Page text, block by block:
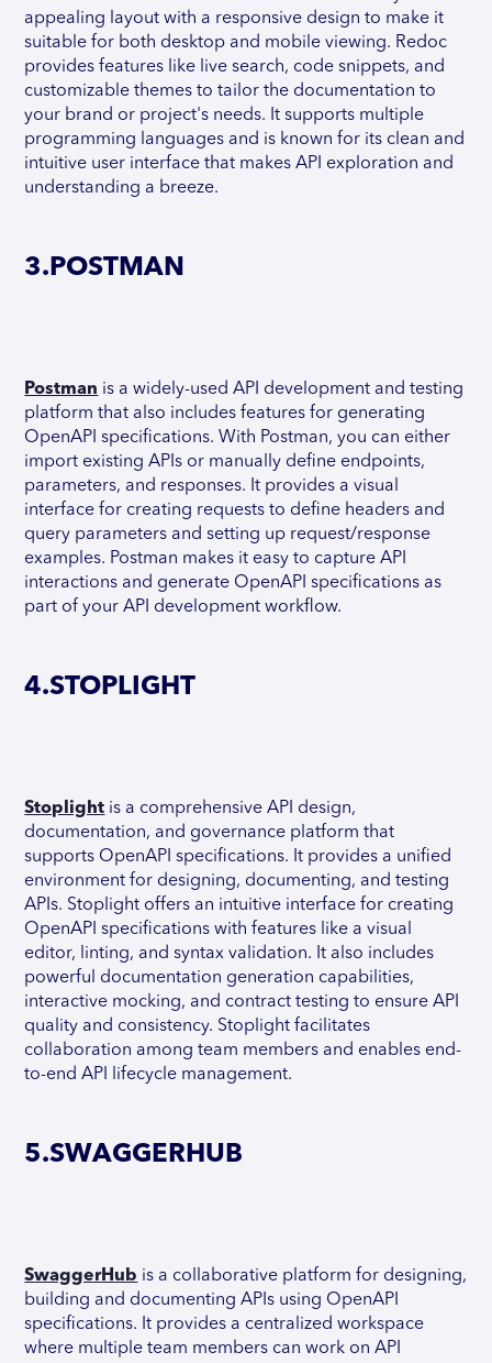
appealing layout with a responsive design to make it
suitable for both desktop and mobile viewing. Redoc
provides features like live search, code snippets, and
customizable themes to tailor the documentation to
your brand or project's needs. It supports multiple
programming languages and is known for its clean and
intuitive user interface that makes API exploration and
understanding a breeze.
3.POSTMAN
Postman is a widely-used API development and testing
platform that also includes features for generating
OpenAPI specifications. With Postman, you can either
import existing APIs or manually define endpoints,
parameters, and responses. It provides a visual
interface for creating requests to define headers and
query parameters and setting up request/response
examples. Postman makes it easy to capture API
interactions and generate OpenAPI specifications as
part of your API development workflow.
4.STOPLIGHT
Stoplight is a comprehensive API design,
documentation, and governance platform that
supports OpenAPI specifications. It provides a unified
environment for designing, documenting, and testing
APIs. Stoplight offers an intuitive interface for creating
OpenAPI specifications with features like a visual
editor, linting, and syntax validation. It also includes
powerful documentation generation capabilities,
interactive mocking, and contract testing to ensure API
quality and consistency. Stoplight facilitates
collaboration among team members and enables end-
to-end API lifecycle management.
5.SWAGGERHUB
SwaggerHub is a collaborative platform for designing,
building and documenting APIs using OpenAPI
specifications. It provides a centralized workspace
where multiple team members can work on API